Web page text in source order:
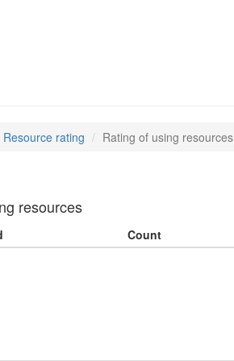
Resource rating Rating of using resources
resources
Count